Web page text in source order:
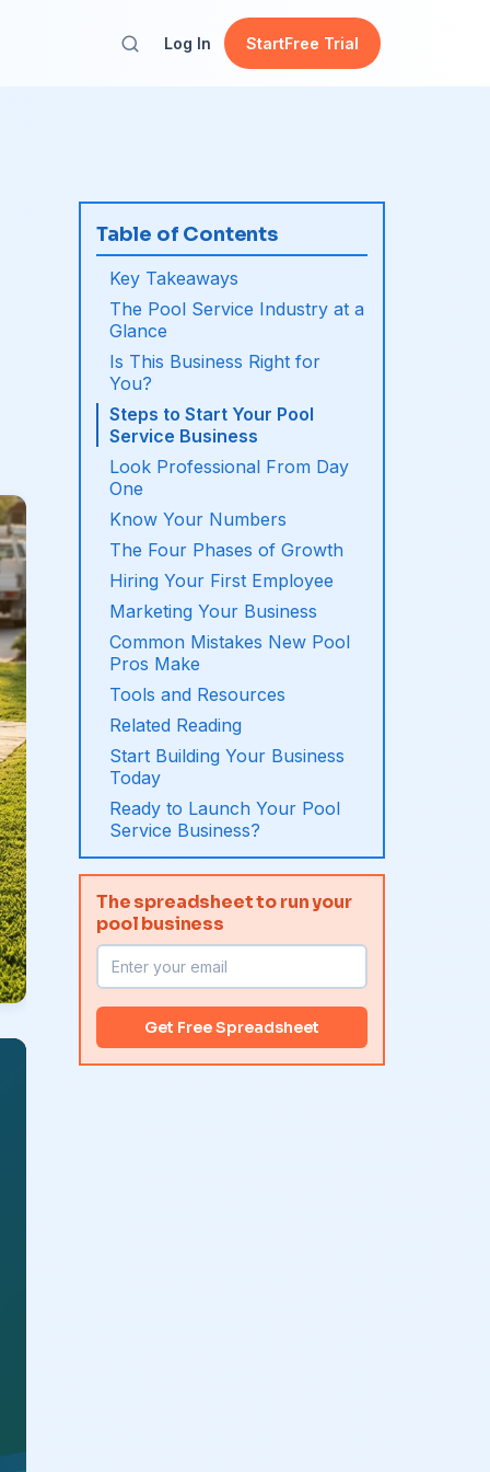
Log In StartFree Trial
Table of Contents
Key Takeaways
The Pool Service Industry at a
Glance
Is This Business Right for
You?
Steps to Start Your Pool
Service Business
Look Professional From Day
One
Know Your Numbers
The Four Phases of Growth
Hiring Your First Employee
Marketing Your Business
Common Mistakes New Pool
Pros Make
Tools and Resources
Related Reading
Start Building Your Business
Today
Ready to Launch Your Pool
Service Business?
The spreadsheet to run your
pool business
Get Free Spreadsheet